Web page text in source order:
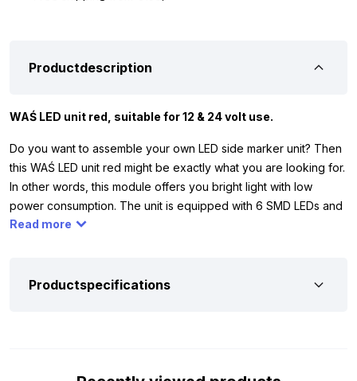
Productdescription
WAŚ LED unit red, suitable for 12 & 24 volt use.
Do you want to assemble your own LED side marker unit? Then
this WAŚ LED unit red might be exactly what you are looking for.
In other words, this module offers you bright light with low
power consumption. The unit is equipped with 6 SMD LEDs and
operates on 12 and 24 volts. This means that you can easily use
lighting remains optimally visible, both during the day and at
Read more
Productspecifications